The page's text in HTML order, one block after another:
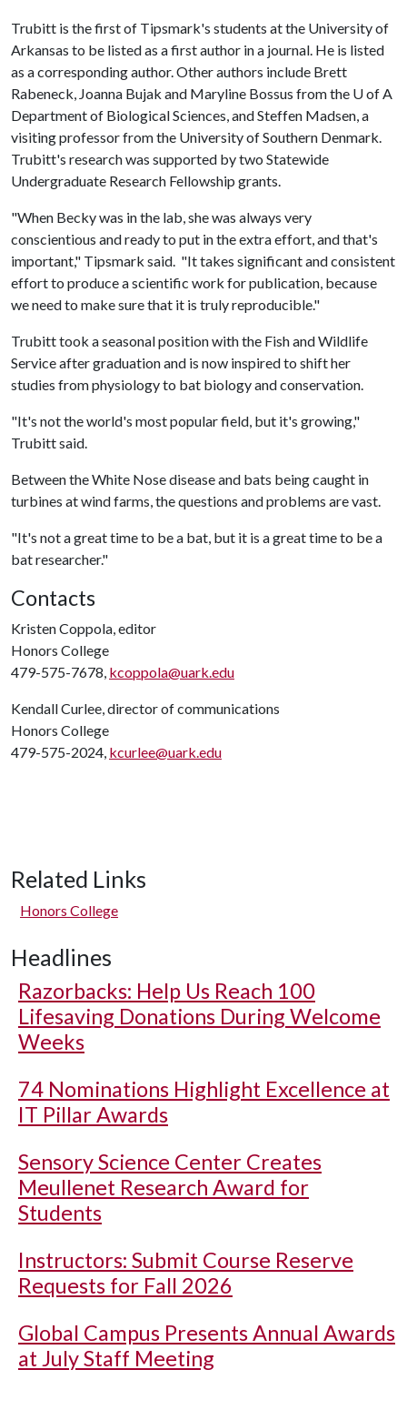
Trubitt is the first of Tipsmark's students at the University of
Arkansas to be listed as a first author in a journal. He is listed
as a corresponding author. Other authors include Brett
Rabeneck, Joanna Bujak and Maryline Bossus from the U of A
Department of Biological Sciences, and Steffen Madsen, a
visiting professor from the University of Southern Denmark.
Trubitt's research was supported by two Statewide
Undergraduate Research Fellowship grants.
"When Becky was in the lab, she was always very
conscientious and ready to put in the extra effort, and that's
important," Tipsmark said. "It takes significant and consistent
effort to produce a scientific work for publication, because
we need to make sure that it is truly reproducible."
Trubitt took a seasonal position with the Fish and Wildlife
Service after graduation and is now inspired to shift her
studies from physiology to bat biology and conservation.
"It's not the world's most popular field, but it's growing,"
Trubitt said.
Between the White Nose disease and bats being caught in
turbines at wind farms, the questions and problems are vast.
"It's not a great time to be a bat, but it is a great time to be a
bat researcher."
Contacts
Kristen Coppola, editor
Honors College
479-575-7678, kcoppola@uark.edu
Kendall Curlee, director of communications
Honors College
479-575-2024, kcurlee@uark.edu
Related Links
Honors College
Headlines
Razorbacks: Help Us Reach 100
Lifesaving Donations During Welcome
Weeks
74 Nominations Highlight Excellence at
IT Pillar Awards
Sensory Science Center Creates
Meullenet Research Award for
Students
Instructors: Submit Course Reserve
Requests for Fall 2026
Global Campus Presents Annual Awards
at July Staff Meeting